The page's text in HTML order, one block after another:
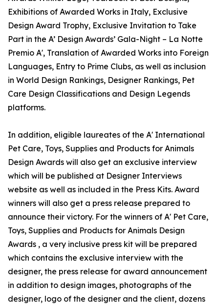
Exhibitions of Awarded Works in Italy, Exclusive
Design Award Trophy, Exclusive Invitation to Take
Part in the A’ Design Awards’ Gala-Night – La Notte
Premio A', Translation of Awarded Works into Foreign
Languages, Entry to Prime Clubs, as well as inclusion
in World Design Rankings, Designer Rankings, Pet
Care Design Classifications and Design Legends
platforms.
In addition, eligible laureates of the A' International
Pet Care, Toys, Supplies and Products for Animals
Design Awards will also get an exclusive interview
which will be published at Designer Interviews
website as well as included in the Press Kits. Award
winners will also get a press release prepared to
announce their victory. For the winners of A' Pet Care,
Toys, Supplies and Products for Animals Design
Awards , a very inclusive press kit will be prepared
which contains the exclusive interview with the
designer, the press release for award announcement
in addition to design images, photographs of the
designer, logo of the designer and the client, dozens